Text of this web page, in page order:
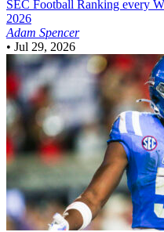
SEC Football Ranking every
2026
Adam Spencer
• Jul 29, 2026